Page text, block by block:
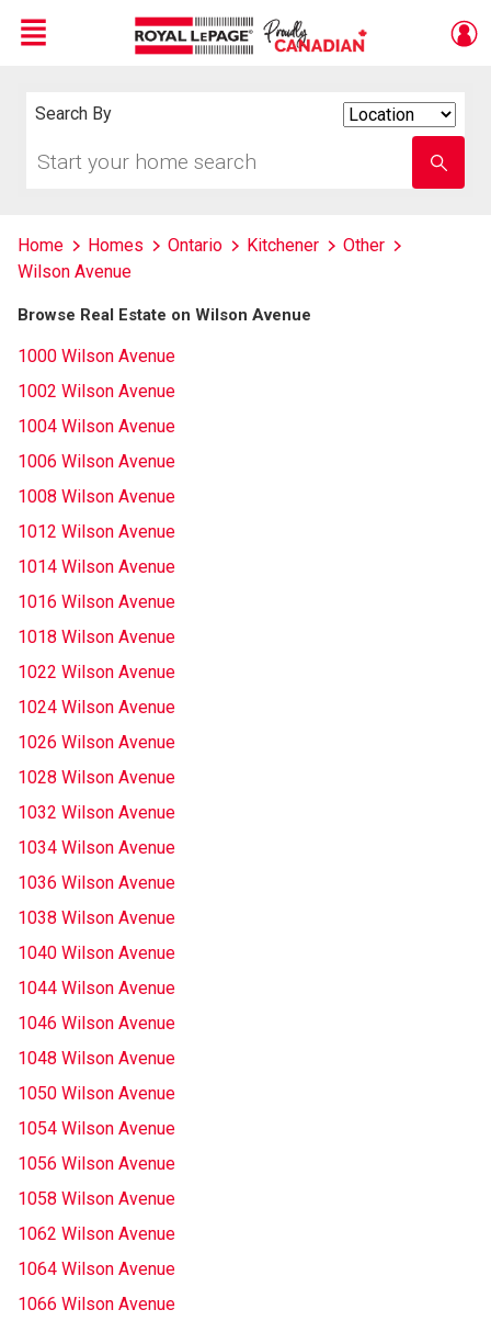
Menu
Search By
your
school
name
Home Homes Ontario Kitchener
Other
Wilson Avenue
Browse Real Estate on Wilson Avenue
1000 Wilson Avenue
1002 Wilson Avenue
1004 Wilson Avenue
1006 Wilson Avenue
1008 Wilson Avenue
1012 Wilson Avenue
1014 Wilson Avenue
1016 Wilson Avenue
1018 Wilson Avenue
1022 Wilson Avenue
1024 Wilson Avenue
1026 Wilson Avenue
1028 Wilson Avenue
1032 Wilson Avenue
1034 Wilson Avenue
1036 Wilson Avenue
1038 Wilson Avenue
1040 Wilson Avenue
1044 Wilson Avenue
1046 Wilson Avenue
1048 Wilson Avenue
1050 Wilson Avenue
1054 Wilson Avenue
1056 Wilson Avenue
1058 Wilson Avenue
1062 Wilson Avenue
1064 Wilson Avenue
1066 Wilson Avenue